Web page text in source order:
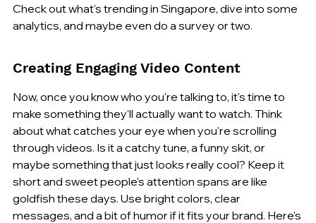
Check out what's trending in Singapore, dive into some
analytics, and maybe even do a survey or two.
Creating Engaging Video Content
Now, once you know who you're talking to, it's time to
make something they'll actually want to watch. Think
about what catches your eye when you're scrolling
through videos. Is it a catchy tune, a funny skit, or
maybe something that just looks really cool? Keep it
short and sweet people's attention spans are like
goldfish these days. Use bright colors, clear
messages, and a bit of humor if it fits your brand. Here's